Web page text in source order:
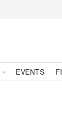
EVENTS